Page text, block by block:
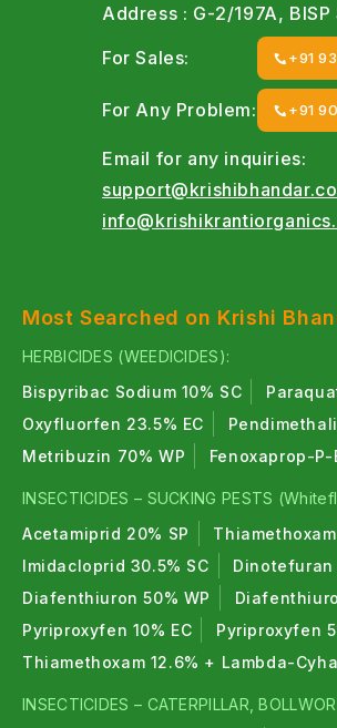
Address : G-2/197A,
For Sales: +91
For Any Problem: +91
Email for any inquiries:
Most Searched on Krishi
HERBICIDES (WEEDICIDES):
Bispyribac Sodium 10% SC
Oxyfluorfen 23.5% EC
Metribuzin 70% WP
Fenoxaprop-P-
INSECTICIDES – SUCKING PESTS
Acetamiprid 20% SP
Thiamethoxam
Imidacloprid 30.5% SC
Dinotefuran
Diafenthiuron 50% WP
Pyriproxyfen 10% EC
Pyriproxyfen
Thiamethoxam 12.6% + Lambda-
INSECTICIDES – CATERPILLAR,